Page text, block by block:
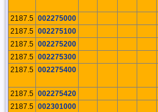
2187.5 002275000
2187.5 002275100
2187.5 002275200
2187.5 002275300
2187.5 002275400
2187.5 002275420
2187.5 002301000